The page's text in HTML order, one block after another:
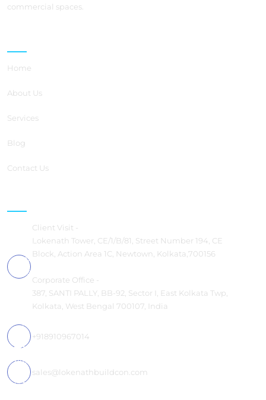
commercial spaces.
Home
About Us
Services
Blog
Contact Us
Client Visit -
Lokenath Tower, CE/1/B/81, Street Number 194, CE
Block, Action Area 1C, Newtown, Kolkata,700156
Corporate Office -
387, SANTI PALLY, BB-92, Sector I, East Kolkata Twp,
Kolkata, West Bengal 700107, India
+918910967014
sales@lokenathbuildcon.com